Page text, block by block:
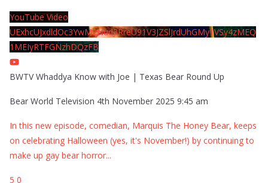
YouTube Video
UExhcUJxdldOc3YwM2Nud3RreU91V3JZSlJrdUhGMy1VSy4zMEQ
1MEIyRTFGNzhDQzFB
BWTV Whaddya Know with Joe | Texas Bear Round Up
Bear World Television 4th November 2025 9:45 am
In this new episode, comedian, Marquis The Honey Bear, keeps
on celebrating Halloween (yes, it's November!) by continuing to
make up gay bear horror...
5 0